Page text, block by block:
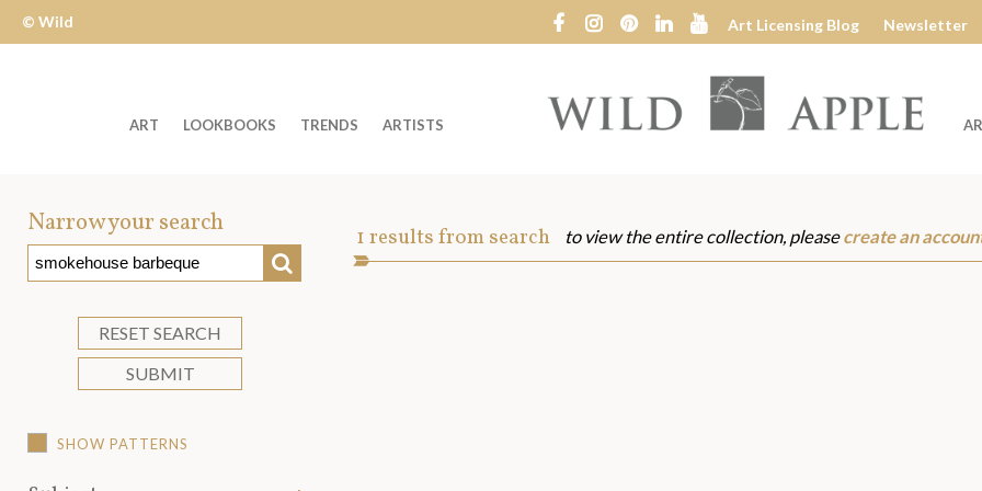
Wild
Apple
© Wild
Art Licensing Blog Newsletter
Wild
ART LOOKBOOKS TRENDS ARTISTS
Narrow your search
SEARCH
RESET SEARCH
SUBMIT
SHOW PATTERNS
Art
1results from search to view the entire collection, pleasecreate an